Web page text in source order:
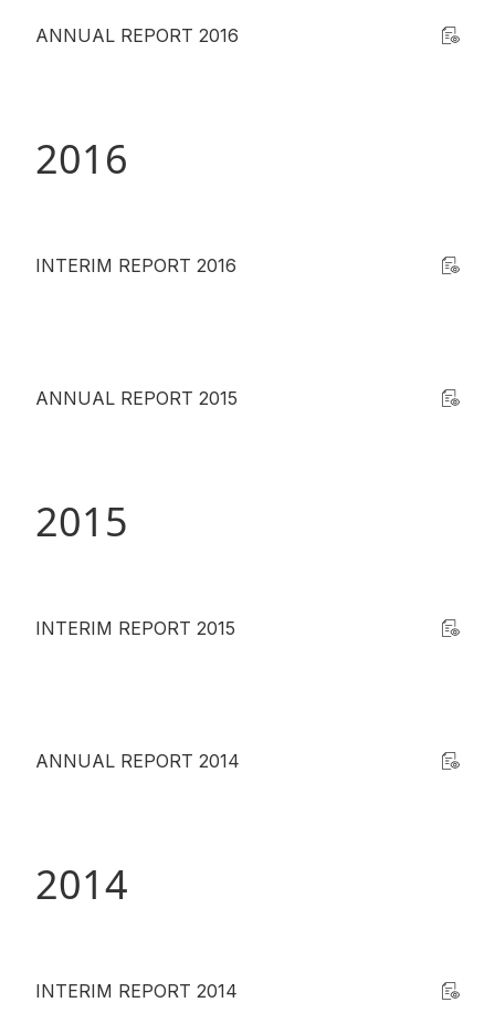
ANNUAL REPORT 2016
2016
INTERIM REPORT 2016
ANNUAL REPORT 2015
2015
INTERIM REPORT 2015
ANNUAL REPORT 2014
2014
INTERIM REPORT 2014